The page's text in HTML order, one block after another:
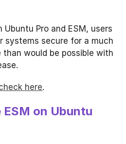
Pro and ESM, users
systems secure for a much
than would be possible with
here.
on Ubuntu